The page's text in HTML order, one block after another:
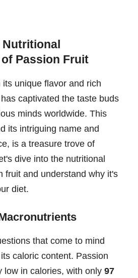
Passion Fruit
unique flavor and rich
captivated the taste buds
minds worldwide. This
its intriguing name and
is a treasure trove of
dive into the nutritional
fruit and understand why it's
diet.
that come to mind
caloric content. Passion
low in calories, with only 97